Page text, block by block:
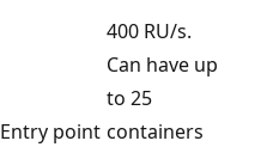
Entry point
400 RU/s.
Can have up
to 25
containers